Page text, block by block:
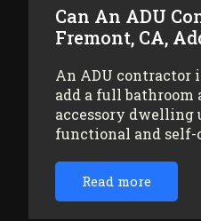
Can An ADU
Fremont, CA,
An ADU contractor
add a full bathroom
accessory dwelling
functional and self-
Read more